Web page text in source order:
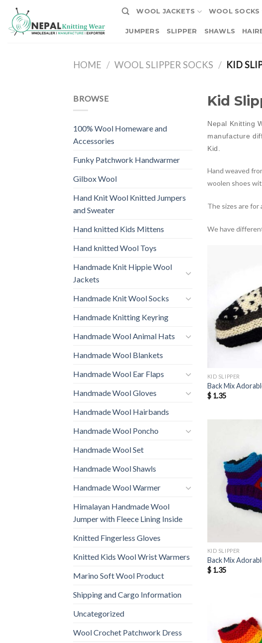
content
WOOL JACKETS WOOL SOCKS
JUMPERS SLIPPER SHAWLS
HOME / WOOL SLIPPER SOCKS / KID
BROWSE
100% Wool Homeware and
Accessories
Funky Patchwork Handwarmer
Gilbox Wool
Hand Knit Wool Knitted Jumpers
and Sweater
Hand knitted Kids Mittens
Hand knitted Wool Toys
Handmade Knit Hippie Wool
Jackets
Handmade Knit Wool Socks
Handmade Knitting Keyring
Handmade Wool Animal Hats
Handmade Wool Blankets
Handmade Wool Ear Flaps
Handmade Wool Gloves
Handmade Wool Hairbands
Handmade Wool Poncho
Handmade Wool Set
Handmade Wool Shawls
Handmade Wool Warmer
Himalayan Handmade Wool
Jumper with Fleece Lining Inside
Knitted Fingerless Gloves
Knitted Kids Wool Wrist Warmers
Marino Soft Wool Product
Shipping and Cargo Information
Uncategorized
Wool Crochet Patchwork Dress
Kid
Nepal Knitting
manufacture
Kid.
Hand weaved
woolen shoes
The sizes are for
We have
KID SLIPPER
Back Mix
$1.35
KID SLIPPER
Back Mix
$1.35